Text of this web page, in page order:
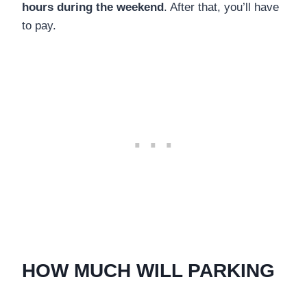
hours during the weekend . After that, you’ll have
to pay.
HOW MUCH WILL PARKING